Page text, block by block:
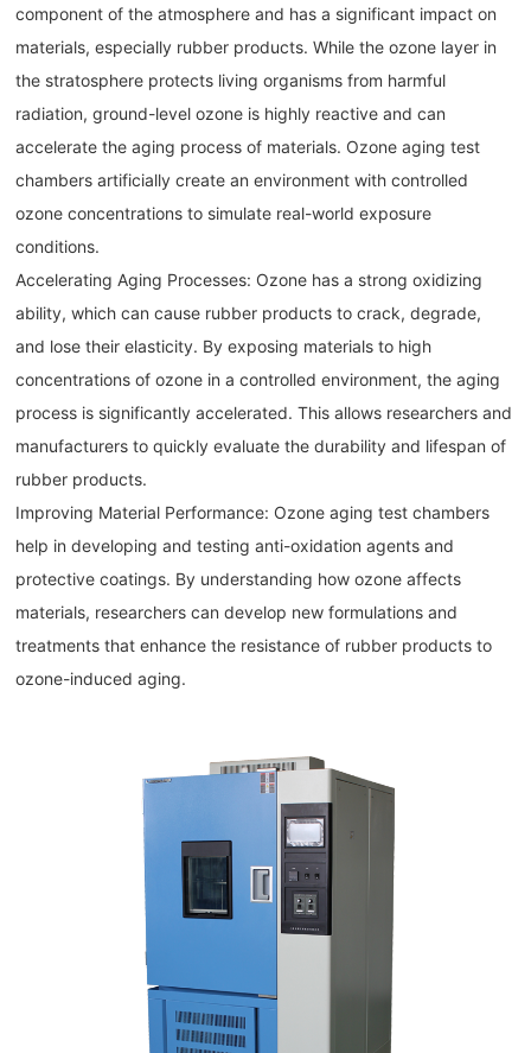
component of the atmosphere and has a significant impact on
materials, especially rubber products. While the ozone layer in
the stratosphere protects living organisms from harmful
radiation, ground-level ozone is highly reactive and can
accelerate the aging process of materials. Ozone aging test
chambers artificially create an environment with controlled
ozone concentrations to simulate real-world exposure
conditions.
Accelerating Aging Processes: Ozone has a strong oxidizing
ability, which can cause rubber products to crack, degrade,
and lose their elasticity. By exposing materials to high
concentrations of ozone in a controlled environment, the aging
process is significantly accelerated. This allows researchers and
manufacturers to quickly evaluate the durability and lifespan of
rubber products.
Improving Material Performance: Ozone aging test chambers
help in developing and testing anti-oxidation agents and
protective coatings. By understanding how ozone affects
materials, researchers can develop new formulations and
treatments that enhance the resistance of rubber products to
ozone-induced aging.